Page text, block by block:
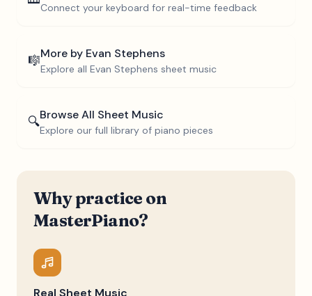
Connect your keyboard for real-time feedback
🎼More by Evan Stephens
Explore all Evan Stephens sheet music
🔍Browse All Sheet Music
Explore our full library of piano pieces
Why practice on
MasterPiano?
Real Sheet Music